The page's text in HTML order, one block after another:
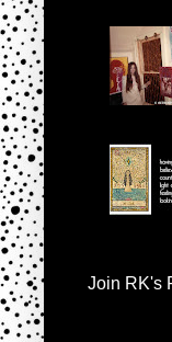
Join RK's